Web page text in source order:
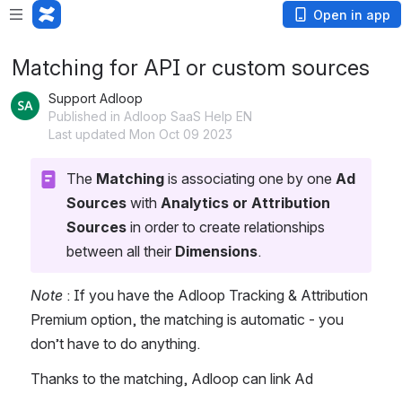
Open in app
Matching for API or custom sources
Support Adloop
Published in Adloop SaaS Help EN
Last updated Mon Oct 09 2023
The Matching is associating one by one Ad
Sources with Analytics or Attribution
Sources in order to create relationships
between all their Dimensions.
Note : If you have the Adloop Tracking & Attribution
Premium option, the matching is automatic - you
don’t have to do anything.
Thanks to the matching, Adloop can link Ad